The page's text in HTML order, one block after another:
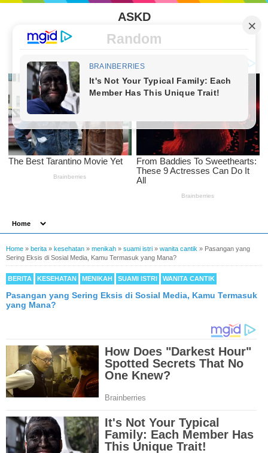
ASKD
Random
Home » berita » kesehatan » menikah » suami istri » wanita cantik » Pasangan yang
Sering Eksis di Sosial Media, Kamu Termasuk yang Mana?
BERITA KESEHATAN MENIKAH SUAMI ISTRI WANITA CANTIK
Pasangan yang Sering Eksis di Sosial Media, Kamu Termasuk
yang Mana?